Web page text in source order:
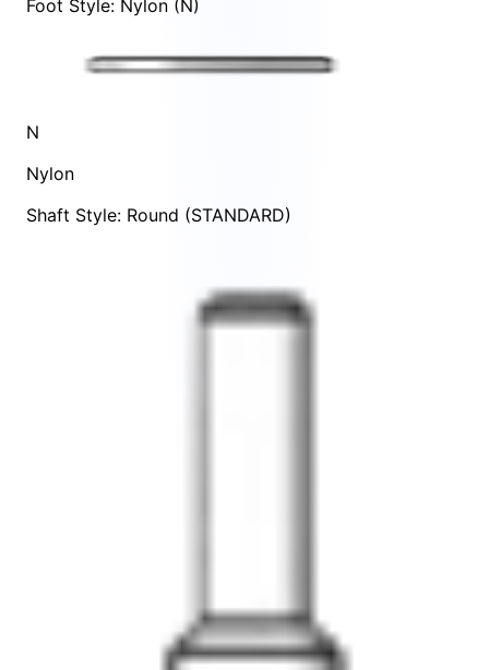
Foot Style: Nylon (N)
N
Nylon
Shaft Style: Round (STANDARD)